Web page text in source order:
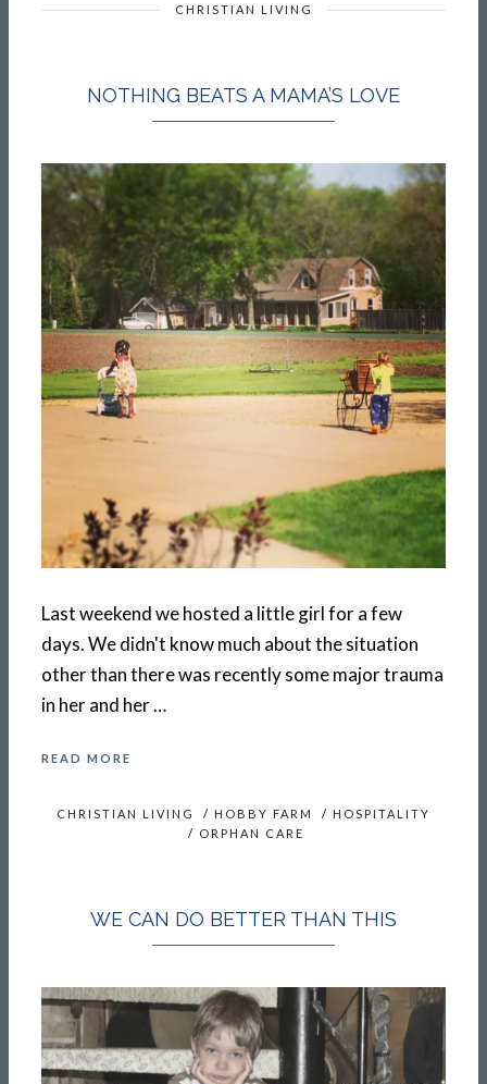
CHRISTIAN LIVING
NOTHING BEATS A MAMA’S LOVE
Last weekend we hosted a little girl for a few
days. We didn't know much about the situation
other than there was recently some major trauma
in her and her …
READ MORE
CHRISTIAN LIVING / HOBBY FARM / HOSPITALITY
/ ORPHAN CARE
WE CAN DO BETTER THAN THIS